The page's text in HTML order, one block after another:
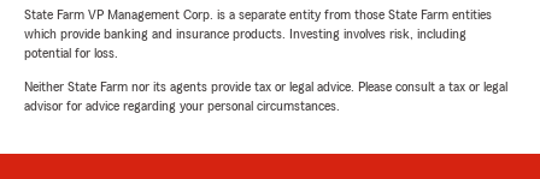
May 5, 2026
rating by Brittany Aragon
"Steve and Kaitlyn are a fantastic duo!! They’ve
my car insurance package. They’ve completely
State Farm VP Management Corp. is a separate entity from those State Farm entities
which provide banking and insurance products. Investing involves risk, including
potential for loss.
Neither State Farm nor its agents provide tax or legal advice. Please consult a tax or legal
advisor for advice regarding your personal circumstances.